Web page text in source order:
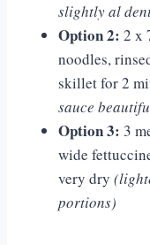
slightly al
Option 2: 2 x
noodles,
skillet for 2
sauce
Option 3: 3
wide
very dry
portions)